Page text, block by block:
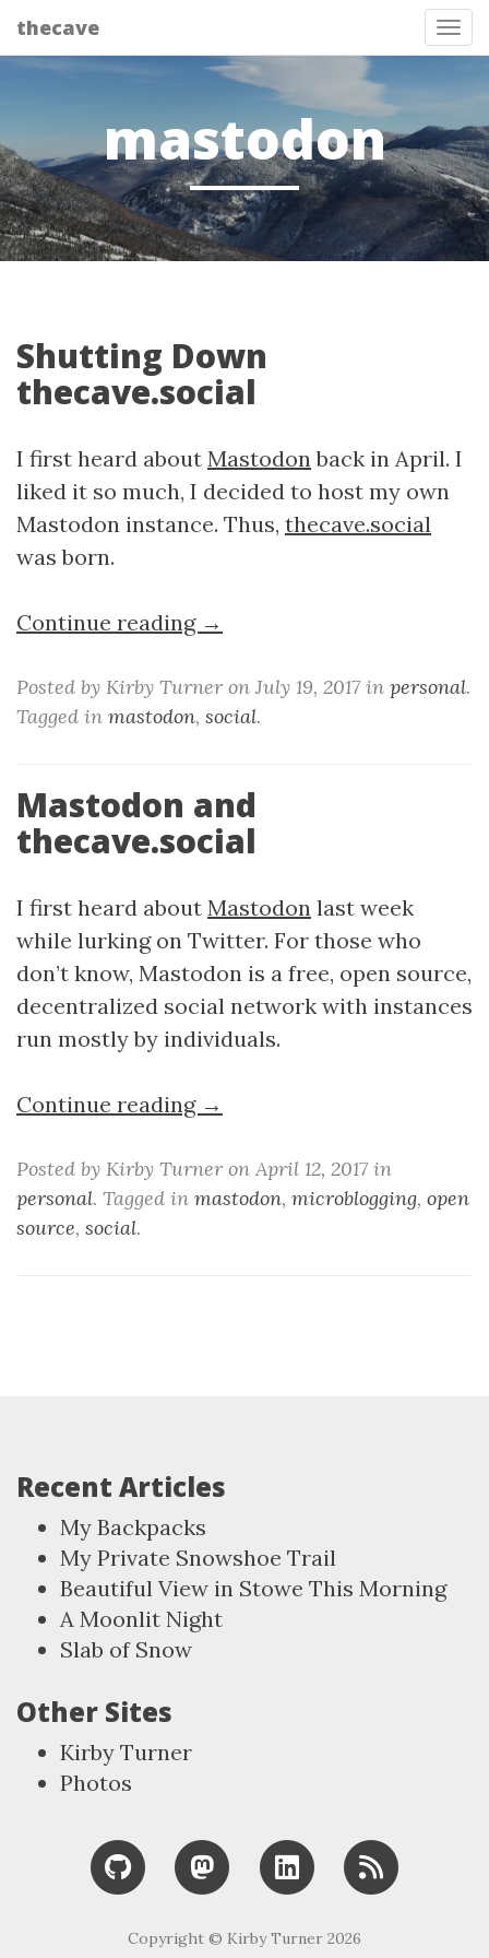
thecave
mastodon
Shutting Down
thecave.social
I first heard about Mastodonback in April. I
liked it so much, I decided to host my own
Mastodon instance. Thus, thecave.social
was born.
Continue reading →
Posted by Kirby Turner on July 19, 2017 in personal.
Tagged in mastodon, social.
Mastodon and
thecave.social
I first heard about Mastodon last week
while lurking on Twitter. For those who
don’t know, Mastodon is a free, open source,
decentralized social network with instances
run mostly by individuals.
Continue reading →
Posted by Kirby Turner on April 12, 2017 in
personal. Tagged in mastodon, microblogging, open
source, social.
Recent Articles
My Backpacks
My Private Snowshoe Trail
Beautiful View in Stowe This Morning
A Moonlit Night
Slab of Snow
Other Sites
Kirby Turner
Photos
Copyright © Kirby Turner 2026